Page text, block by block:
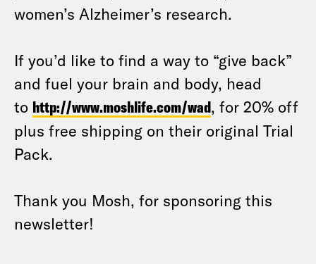
women’s Alzheimer’s research.
If you’d like to find a way to “give back”
and fuel your brain and body, head
to http://www.moshlife.com/wad, for 20% off
plus free shipping on their original Trial
Pack.
Thank you Mosh, for sponsoring this
newsletter!